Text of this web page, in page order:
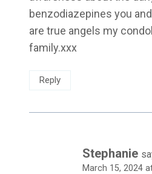
benzodiazepines you
are true angels my
family.xxx
Reply
Stephanie
March 15, 2024